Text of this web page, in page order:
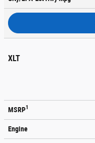
XLT
MSRP1
Engine